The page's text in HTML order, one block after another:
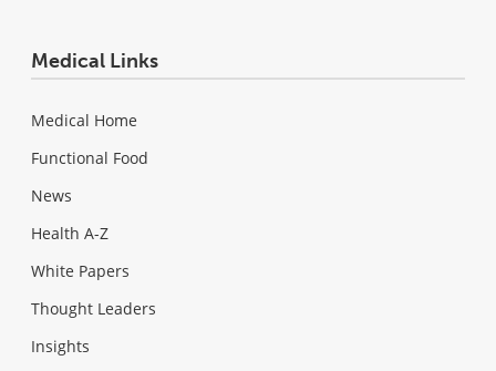
Medical Links
Medical Home
Functional Food
News
Health A-Z
White Papers
Thought Leaders
Insights